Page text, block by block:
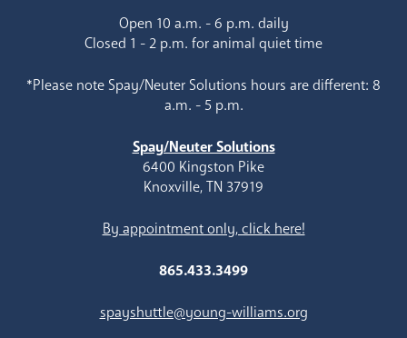
Open 10 a.m. - 6 p.m. daily
Closed 1 - 2 p.m. for animal quiet time
*Please note Spay/Neuter Solutions hours are different: 8
a.m. - 5 p.m.
Spay/Neuter Solutions
6400 Kingston Pike
Knoxville, TN 37919
By appointment only, click here!
865.433.3499
spayshuttle@young-williams.org